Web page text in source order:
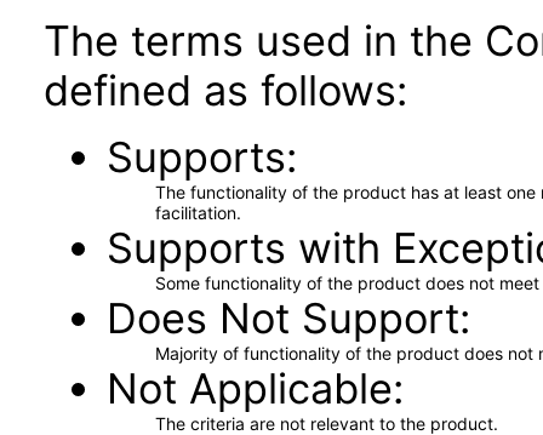
The terms used in the
defined as follows:
Supports
The functionality of the product has at least
facilitation.
Supports with
Some functionality of the product does not
Does Not Support
Majority of functionality of the product does not
Not Applicable
The criteria are not relevant to the product.